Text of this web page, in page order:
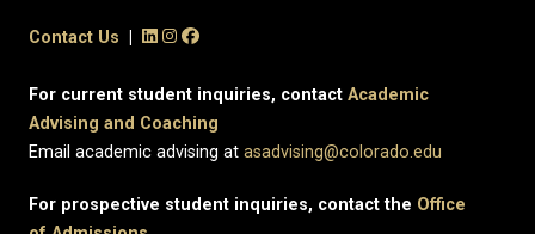
Contact Us
For current student inquiries, contact Academic
Advising and Coaching
Email academic advising at asadvising@colorado.edu
For prospective student inquiries, contact the Office